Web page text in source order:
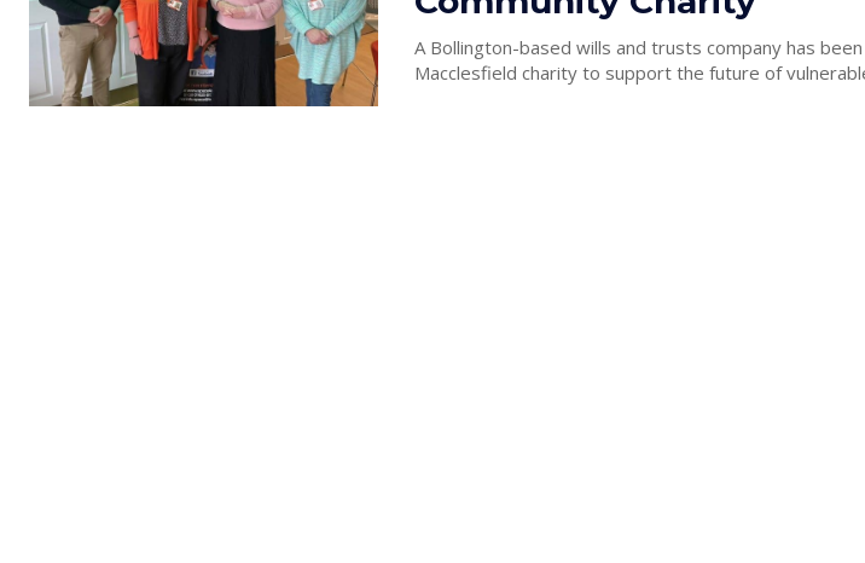
A Bollington-based wills and trusts company has